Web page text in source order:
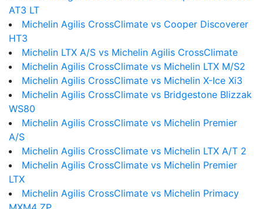
AT3 LT
Michelin Agilis CrossClimate vs Cooper Discoverer
HT3
Michelin LTX A/S vs Michelin Agilis CrossClimate
Michelin Agilis CrossClimate vs Michelin LTX M/S2
Michelin Agilis CrossClimate vs Michelin X-Ice Xi3
Michelin Agilis CrossClimate vs Bridgestone Blizzak
WS80
Michelin Agilis CrossClimate vs Michelin Premier
A/S
Michelin Agilis CrossClimate vs Michelin LTX A/T 2
Michelin Agilis CrossClimate vs Michelin Premier
LTX
Michelin Agilis CrossClimate vs Michelin Primacy